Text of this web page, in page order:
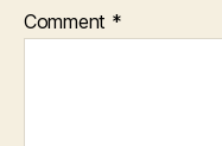
Comment *